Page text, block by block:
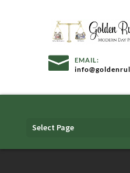
Select Page